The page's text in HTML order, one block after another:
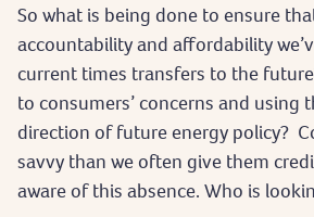
So what is being done to ensure
accountability and affordability
current times transfers to the
to consumers’ concerns and using
direction of future energy policy?
savvy than we often give them
aware of this absence. Who is